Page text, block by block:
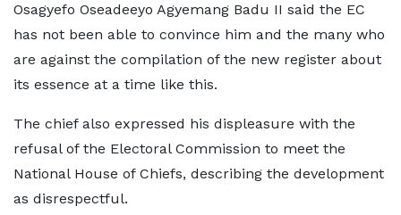
Osagyefo Oseadeeyo Agyemang Badu II said the EC
has not been able to convince him and the many who
are against the compilation of the new register about
its essence at a time like this.
The chief also expressed his displeasure with the
refusal of the Electoral Commission to meet the
National House of Chiefs, describing the development
as disrespectful.